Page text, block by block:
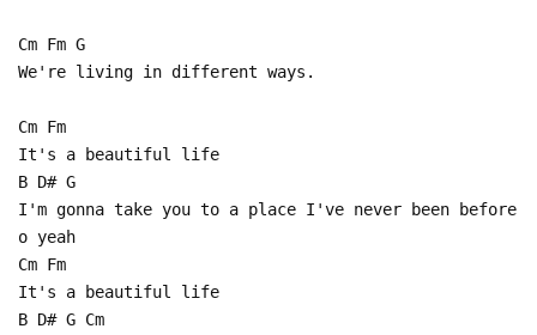
Cm Fm G
We're living in different ways.
Cm Fm
It's a beautiful life
B D# G
I'm gonna take you to a place I've never been before
o yeah
Cm Fm
It's a beautiful life
B D# G Cm